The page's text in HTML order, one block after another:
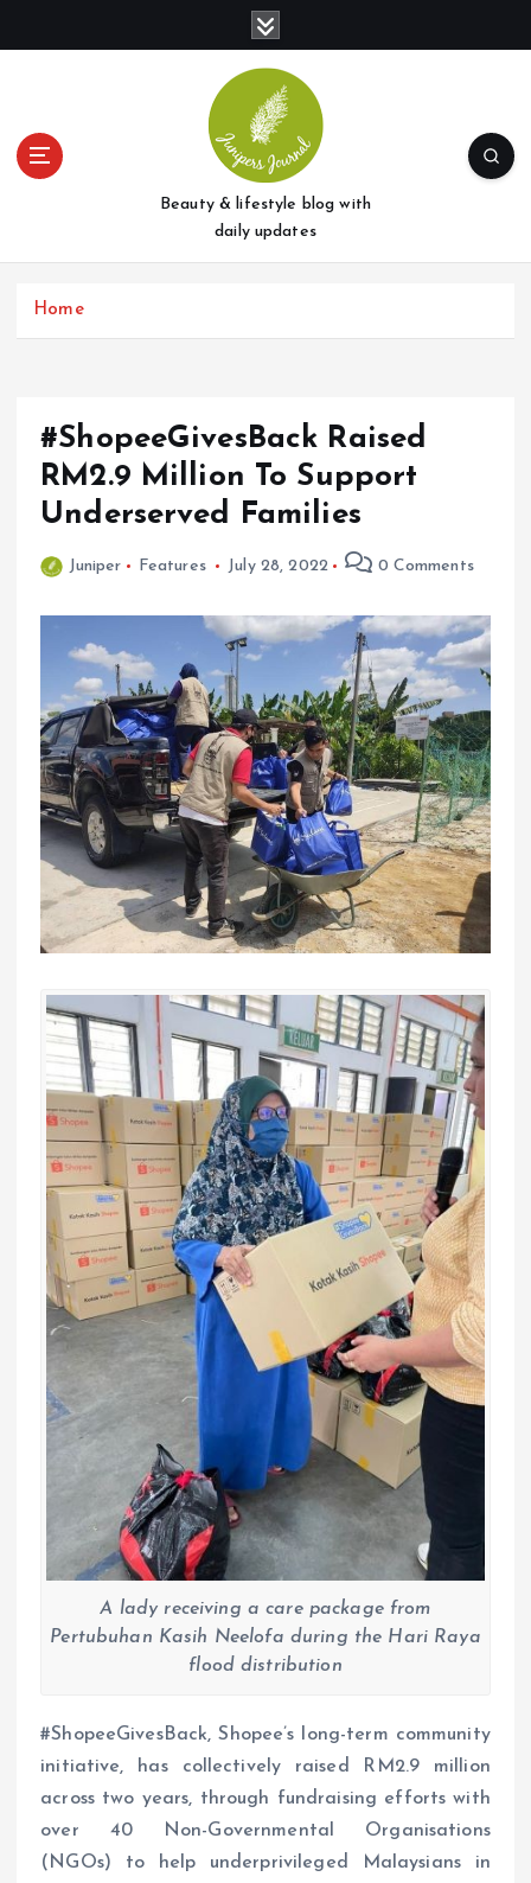
t
Beauty & lifestyle blog with
daily updates
Home
#ShopeeGivesBack Raised
RM2.9 Million To Support
Underserved Families
Juniper Features July 28, 2022 0 Comments
A lady receiving a care package from
Pertubuhan Kasih Neelofa during the Hari Raya
flood distribution
#ShopeeGivesBack, Shopee’s long-term community
initiative, has collectively raised RM2.9 million
across two years, through fundraising efforts with
over 40 Non-Governmental Organisations
(NGOs) to help underprivileged Malaysians in